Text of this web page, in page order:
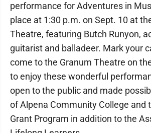
performance for Adventures in
place at 1:30 p.m. on Sept. 10 at
Theatre, featuring Butch Runyon,
guitarist and balladeer. Mark your
come to the Granum Theatre on
to enjoy these wonderful
open to the public and made
of Alpena Community College and
Grant Program in addition to the